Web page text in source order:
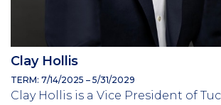
Clay Hollis
TERM: 7/14/2025 – 5/31/2029
Clay Hollis is a Vice President of